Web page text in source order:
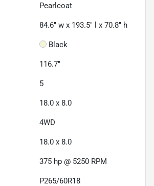
Pearlcoat
84.6" w x 193.5" l x 70.8" h
Black
116.7"
5
18.0 x 8.0
4WD
18.0 x 8.0
375 hp @ 5250 RPM
P265/60R18